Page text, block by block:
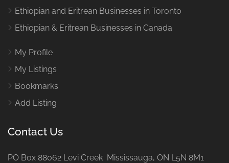
Ethiopian and Eritrean Businesses in Toronto
Ethiopian & Eritrean Businesses in Canada
My Profile
My Listings
Bookmarks
Add Listing
Contact Us
PO Box 88062 Levi Creek Mississauga, ON L5N 8M1